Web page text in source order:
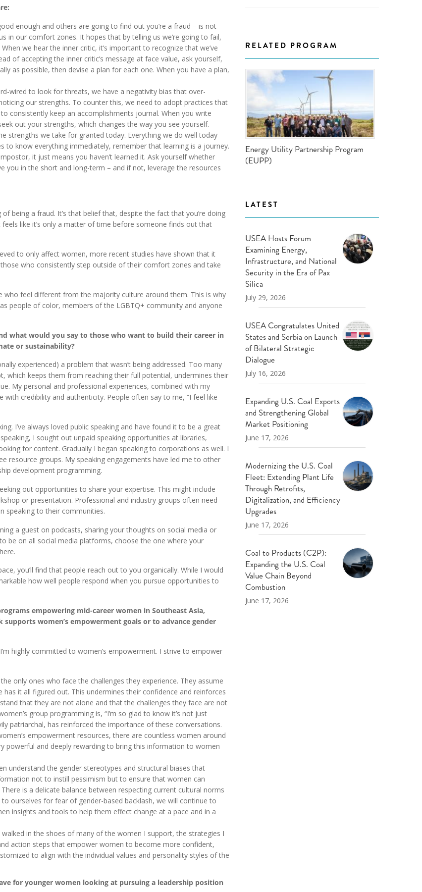
enough and others are going to find out you’re a fraud – is not
in our comfort zones. It hopes that by telling us we’re going to fail,
we hear the inner critic, it’s important to recognize that we’ve
of accepting the inner critic’s message at face value, ask yourself,
as possible, then devise a plan for each one. When you have a plan,
wired to look for threats, we have a negativity bias that over-
our strengths. To counter this, we need to adopt practices that
consistently keep an accomplishments journal. When you write
out your strengths, which changes the way you see yourself.
strengths we take for granted today. Everything we do well today
to know everything immediately, remember that learning is a journey.
it just means you haven’t learned it. Ask yourself whether
you in the short and long-term – and if not, leverage the resources
being a fraud. It’s that belief that, despite the fact that you’re doing
like it’s only a matter of time before someone finds out that
to only affect women, more recent studies have shown that it
who consistently step outside of their comfort zones and take
feel different from the majority culture around them. This is why
people of color, members of the LGBTQ+ community and anyone
what would you say to those who want to build their career in
or sustainability?
experienced) a problem that wasn’t being addressed. Too many
which keeps them from reaching their full potential, undermines their
My personal and professional experiences, combined with my
credibility and authenticity. People often say to me, “I feel like
I’ve always loved public speaking and have found it to be a great
I sought out unpaid speaking opportunities at libraries,
for content. Gradually I began speaking to corporations as well. I
resource groups. My speaking engagements have led me to other
development programming.
out opportunities to share your expertise. This might include
or presentation. Professional and industry groups often need
speaking to their communities.
a guest on podcasts, sharing your thoughts on social media or
be on all social media platforms, choose the one where your
you’ll find that people reach out to you organically. While I would
how well people respond when you pursue opportunities to
empowering mid-career women in Southeast Asia,
women’s empowerment goals or to advance gender
highly committed to women’s empowerment. I strive to empower
only ones who face the challenges they experience. They assume
it all figured out. This undermines their confidence and reinforces
that they are not alone and that the challenges they face are not
group programming is, “I’m so glad to know it’s not just
patriarchal, has reinforced the importance of these conversations.
empowerment resources, there are countless women around
powerful and deeply rewarding to bring this information to women
understand the gender stereotypes and structural biases that
not to instill pessimism but to ensure that women can
is a delicate balance between respecting current cultural norms
ourselves for fear of gender-based backlash, we will continue to
insights and tools to help them effect change at a pace and in a
walked in the shoes of many of the women I support, the strategies I
action steps that empower women to become more confident,
to align with the individual values and personality styles of the
for younger women looking at pursuing a leadership position
RELATED PROGRAM
Energy Utility Partnership Program
(EUPP)
LATEST
USEA Hosts Forum
Examining Energy,
Infrastructure, and National
Security in the Era of Pax
Silica
July 29, 2026
USEA Congratulates United
States and Serbia on Launch
of Bilateral Strategic
Dialogue
July 16, 2026
Expanding U.S. Coal Exports
and Strengthening Global
Market Positioning
June 17, 2026
Modernizing the U.S. Coal
Fleet: Extending Plant Life
Through Retrofits,
Digitalization, and Efficiency
Upgrades
June 17, 2026
Coal to Products (C2P):
Expanding the U.S. Coal
Value Chain Beyond
Combustion
June 17, 2026